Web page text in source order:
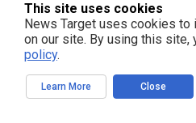
This site uses cookies
News Target uses cookies to
on our site. By using this site,
policy.
Learn More Close